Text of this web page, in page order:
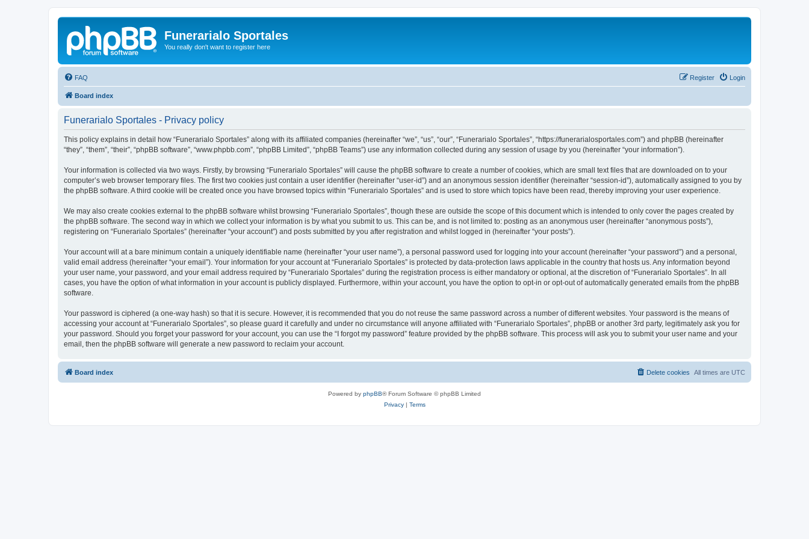
Funerarialo Sportales
You really don't want to register here
FAQ Login
Register
Board index
Funerarialo Sportales - Privacy policy
This policy explains in detail how “Funerarialo Sportales” along with its affiliated companies (hereinafter “we”, “us”, “our”, “Funerarialo Sportales”, “https://funerarialosportales.com”) and phpBB (hereinafter
“they”, “them”, “their”, “phpBB software”, “www.phpbb.com”, “phpBB Limited”, “phpBB Teams”) use any information collected during any session of usage by you (hereinafter “your information”).
Your information is collected via two ways. Firstly, by browsing “Funerarialo Sportales” will cause the phpBB software to create a number of cookies, which are small text files that are downloaded on to your
computer’s web browser temporary files. The first two cookies just contain a user identifier (hereinafter “user-id”) and an anonymous session identifier (hereinafter “session-id”), automatically assigned to you by
the phpBB software. A third cookie will be created once you have browsed topics within “Funerarialo Sportales” and is used to store which topics have been read, thereby improving your user experience.
We may also create cookies external to the phpBB software whilst browsing “Funerarialo Sportales”, though these are outside the scope of this document which is intended to only cover the pages created by
the phpBB software. The second way in which we collect your information is by what you submit to us. This can be, and is not limited to: posting as an anonymous user (hereinafter “anonymous posts”),
registering on “Funerarialo Sportales” (hereinafter “your account”) and posts submitted by you after registration and whilst logged in (hereinafter “your posts”).
Your account will at a bare minimum contain a uniquely identifiable name (hereinafter “your user name”), a personal password used for logging into your account (hereinafter “your password”) and a personal,
valid email address (hereinafter “your email”). Your information for your account at “Funerarialo Sportales” is protected by data-protection laws applicable in the country that hosts us. Any information beyond
your user name, your password, and your email address required by “Funerarialo Sportales” during the registration process is either mandatory or optional, at the discretion of “Funerarialo Sportales”. In all
cases, you have the option of what information in your account is publicly displayed. Furthermore, within your account, you have the option to opt-in or opt-out of automatically generated emails from the phpBB
software.
Your password is ciphered (a one-way hash) so that it is secure. However, it is recommended that you do not reuse the same password across a number of different websites. Your password is the means of
accessing your account at “Funerarialo Sportales”, so please guard it carefully and under no circumstance will anyone affiliated with “Funerarialo Sportales”, phpBB or another 3rd party, legitimately ask you for
your password. Should you forget your password for your account, you can use the “I forgot my password” feature provided by the phpBB software. This process will ask you to submit your user name and your
email, then the phpBB software will generate a new password to reclaim your account.
Board index All times are UTC
Delete cookies
Powered by phpBB® Forum Software © phpBB Limited
Privacy| Terms